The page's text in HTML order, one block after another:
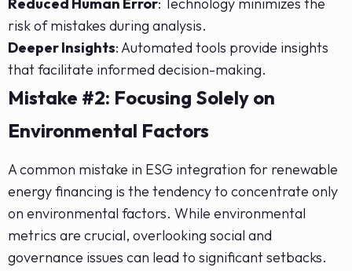
Reduced Human Error: Technology minimizes the
risk of mistakes during analysis.
Deeper Insights: Automated tools provide insights
that facilitate informed decision-making.
Mistake #2: Focusing Solely on
Environmental Factors
A common mistake in ESG integration for renewable
energy financing is the tendency to concentrate only
on environmental factors. While environmental
metrics are crucial, overlooking social and
governance issues can lead to significant setbacks.